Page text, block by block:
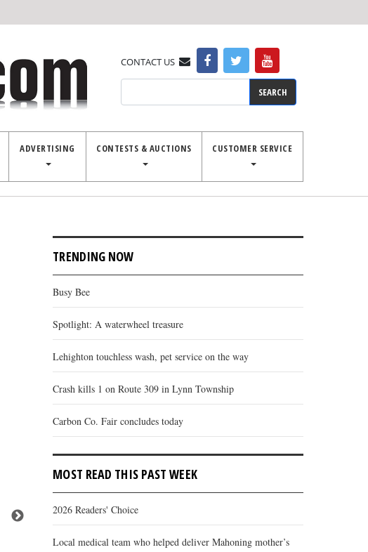
CONTACT US
ADVERTISING CONTESTS & AUCTIONS CUSTOMER SERVICE
TRENDING NOW
Busy Bee
Spotlight: A waterwheel treasure
Lehighton touchless wash, pet service on the way
Crash kills 1 on Route 309 in Lynn Township
Carbon Co. Fair concludes today
MOST READ THIS PAST WEEK
2026 Readers' Choice
Local medical team who helped deliver Mahoning mother’s